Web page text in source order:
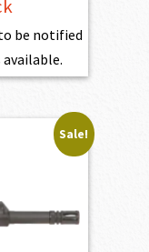
be notified
Sale!